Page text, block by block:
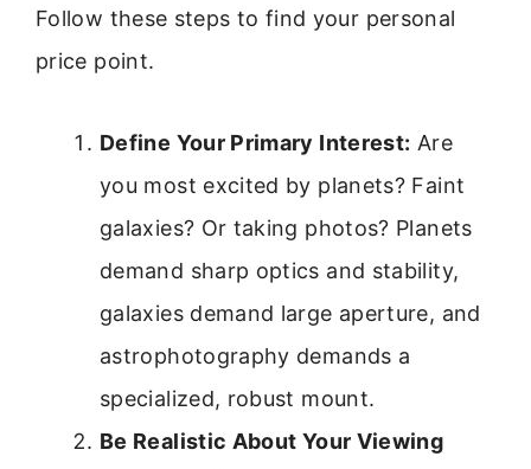
Follow these steps to find your personal
price point.
Define Your Primary Interest: Are
you most excited by planets? Faint
galaxies? Or taking photos? Planets
demand sharp optics and stability,
galaxies demand large aperture, and
astrophotography demands a
specialized, robust mount.
Be Realistic About Your Viewing